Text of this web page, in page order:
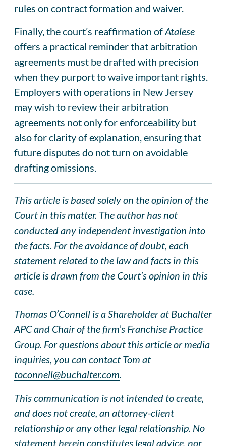
rules on contract formation and waiver.
Finally, the court’s reaffirmation ofAtalese
offers a practical reminder that arbitration
agreements must be drafted with precision
when they purport to waive important rights.
Employers with operations in New Jersey
may wish to review their arbitration
agreements not only for enforceability but
also for clarity of explanation, ensuring that
future disputes do not turn on avoidable
drafting omissions.
This article is based solely on the opinion of the
Court in this matter. The author has not
conducted any independent investigation into
the facts. For the avoidance of doubt, each
statement related to the law and facts in this
article is drawn from the Court’s opinion in this
case.
Thomas O’Connell is a Shareholder at Buchalter
APC and Chair of the firm’s Franchise Practice
Group. For questions about this article or media
inquiries, you can contact Tom at
toconnell@buchalter.com.
This communication is not intended to create,
and does not create, an attorney-client
relationship or any other legal relationship. No
statement herein constitutes legal advice, nor